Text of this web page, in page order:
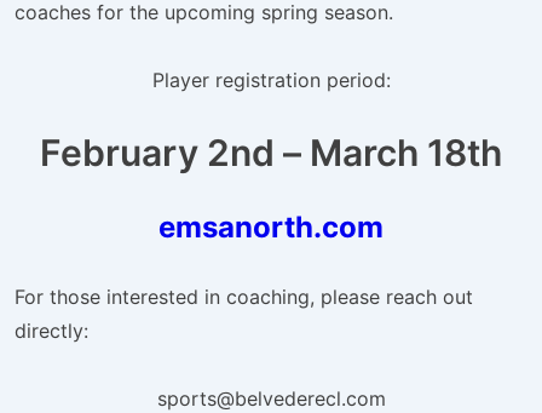
coaches for the upcoming spring season.
Player registration period:
February 2nd – March 18th
emsanorth.com
For those interested in coaching, please reach out
directly:
sports@belvederecl.com